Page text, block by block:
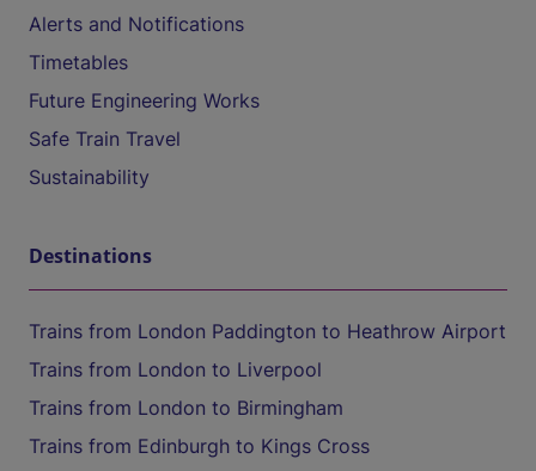
Alerts and Notifications
Timetables
Future Engineering Works
Safe Train Travel
Sustainability
Destinations
Trains from London Paddington to Heathrow Airport
Trains from London to Liverpool
Trains from London to Birmingham
Trains from Edinburgh to Kings Cross